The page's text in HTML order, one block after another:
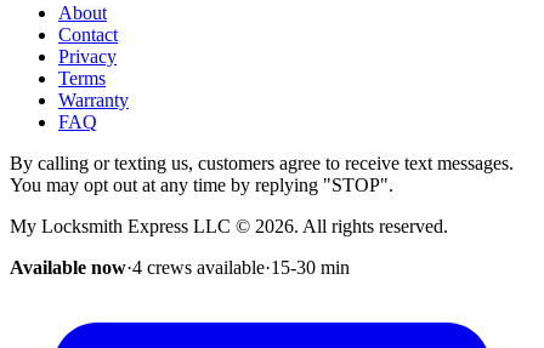
About
Contact
Privacy
Terms
Warranty
FAQ
By calling or texting us, customers agree to receive text messages.
You may opt out at any time by replying "STOP".
My Locksmith Express LLC © 2026. All rights reserved.
Available now·4 crews available·15-30 min